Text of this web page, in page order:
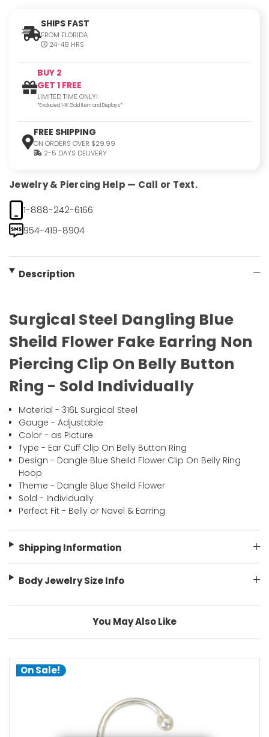
SHIPS FAST
FROM FLORIDA
24-48 HRS
BUY 2
GET 1 FREE
LIMITED TIME ONLY!
*Excluded 14K Gold Item and Displays*
FREE SHIPPING
ON ORDERS OVER $29.99
2-5 DAYS DELIVERY
Jewelry & Piercing Help — Call or Text.
1-888-242-6166
954-419-8904
Description
Surgical Steel Dangling Blue
Sheild Flower Fake Earring Non
Piercing Clip On Belly Button
Ring - Sold Individually
Material - 316L Surgical Steel
Gauge - Adjustable
Color - as Picture
Type - Ear Cuff Clip On Belly Button Ring
Design - Dangle Blue Sheild Flower Clip On Belly Ring
Hoop
Theme - Dangle Blue Sheild Flower
Sold - Individually
Perfect Fit - Belly or Navel & Earring
Shipping Information
Body Jewelry Size Info
You May Also Like
On Sale!